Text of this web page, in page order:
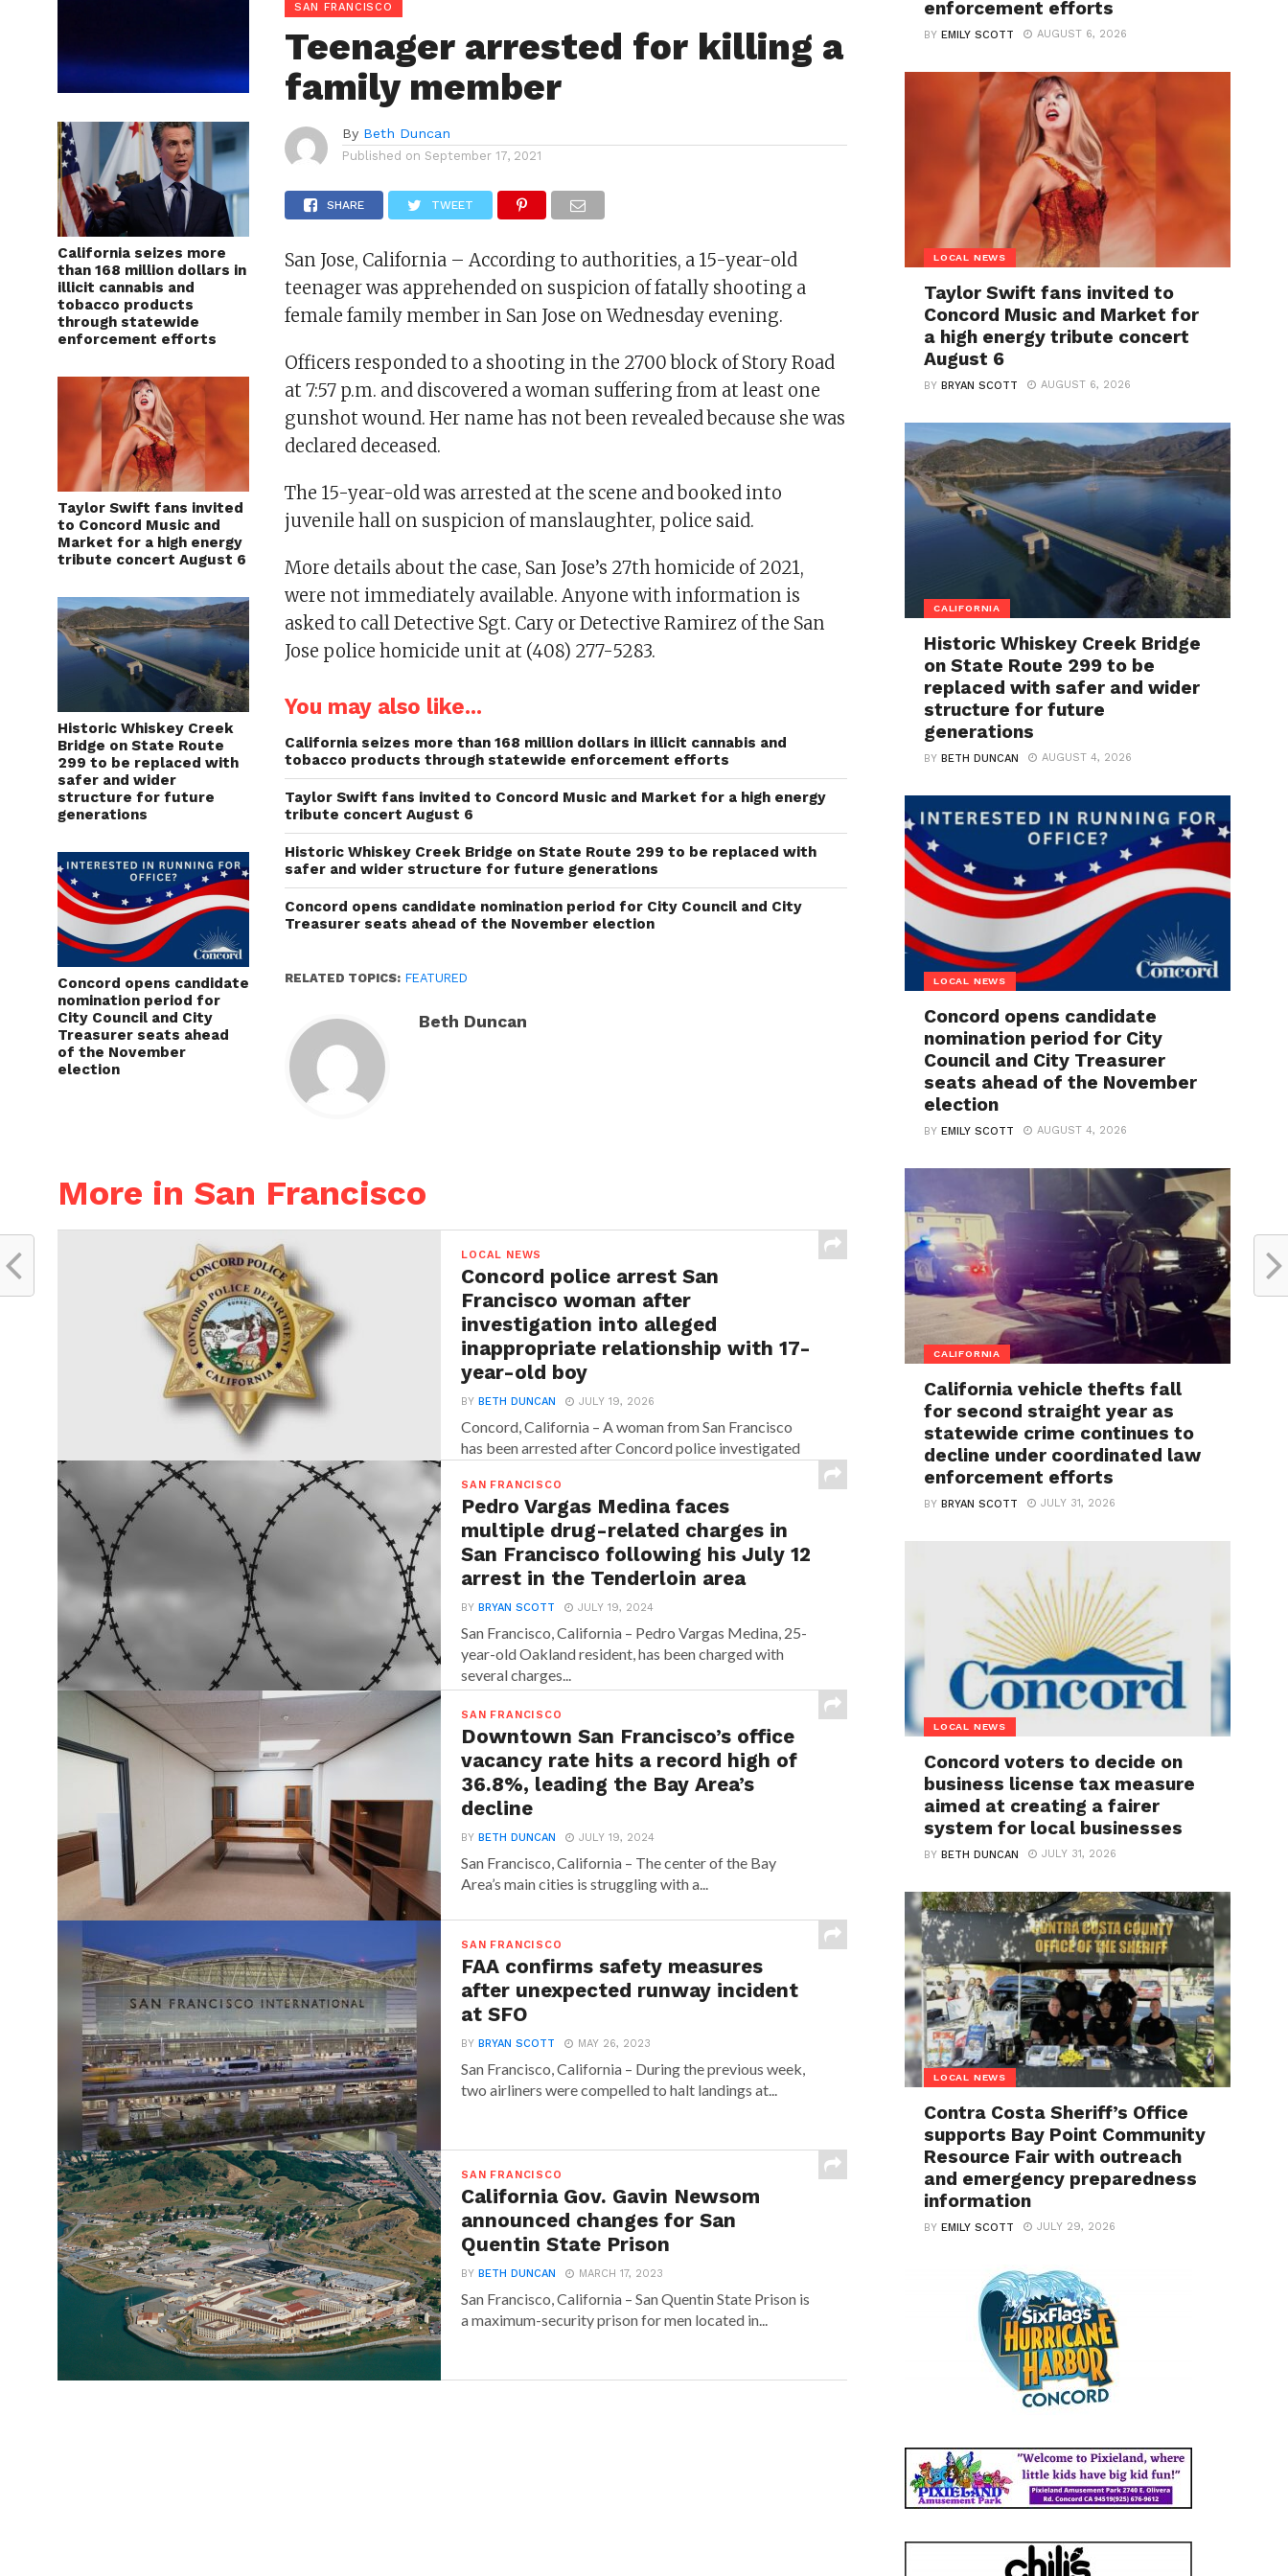
California seizes more
than 168 million dollars in
illicit cannabis and
tobacco products
through statewide
enforcement efforts
Taylor Swift fans invited
to Concord Music and
Market for a high energy
tribute concert August 6
Historic Whiskey Creek
Bridge on State Route
299 to be replaced with
safer and wider
structure for future
generations
Concord opens candidate
nomination period for
City Council and City
Treasurer seats ahead
of the November
election
SAN FRANCISCO
Teenager arrested for killing a
family member
By Beth Duncan
Published on September 17, 2021
SHARE TWEET
San Jose, California – According to authorities, a 15-year-old
teenager was apprehended on suspicion of fatally shooting a
female family member in San Jose on Wednesday evening.
Officers responded to a shooting in the 2700 block of Story Road
at 7:57 p.m. and discovered a woman suffering from at least one
gunshot wound. Her name has not been revealed because she was
declared deceased.
The 15-year-old was arrested at the scene and booked into
juvenile hall on suspicion of manslaughter, police said.
More details about the case, San Jose’s 27th homicide of 2021,
were not immediately available. Anyone with information is
asked to call Detective Sgt. Cary or Detective Ramirez of the San
Jose police homicide unit at (408) 277-5283.
You may also like...
California seizes more than 168 million dollars in illicit cannabis and
tobacco products through statewide enforcement efforts
Taylor Swift fans invited to Concord Music and Market for a high energy
tribute concert August 6
Historic Whiskey Creek Bridge on State Route 299 to be replaced with
safer and wider structure for future generations
Concord opens candidate nomination period for City Council and City
Treasurer seats ahead of the November election
RELATED TOPICS: FEATURED
Beth Duncan
More in San Francisco
LOCAL NEWS
Concord police arrest San
Francisco woman after
investigation into alleged
inappropriate relationship with 17-
year-old boy
BYBETH DUNCAN JULY 19, 2026
Concord, California – A woman from San Francisco
has been arrested after Concord police investigated
SAN FRANCISCO
Pedro Vargas Medina faces
multiple drug-related charges in
San Francisco following his July 12
arrest in the Tenderloin area
BYBRYAN SCOTT JULY 19, 2024
San Francisco, California – Pedro Vargas Medina, 25-
year-old Oakland resident, has been charged with
several charges...
SAN FRANCISCO
Downtown San Francisco’s office
vacancy rate hits a record high of
36.8%, leading the Bay Area’s
decline
BYBETH DUNCAN JULY 19, 2024
San Francisco, California – The center of the Bay
Area’s main cities is struggling with a...
SAN FRANCISCO
FAA confirms safety measures
after unexpected runway incident
at SFO
BYBRYAN SCOTT MAY 26, 2023
San Francisco, California – During the previous week,
two airliners were compelled to halt landings at...
SAN FRANCISCO
California Gov. Gavin Newsom
announced changes for San
Quentin State Prison
BYBETH DUNCAN MARCH 17, 2023
San Francisco, California – San Quentin State Prison is
a maximum-security prison for men located in...
enforcement efforts
BYEMILY SCOTT AUGUST 6, 2026
LOCAL NEWS
Taylor Swift fans invited to
Concord Music and Market for
a high energy tribute concert
August 6
BYBRYAN SCOTT AUGUST 6, 2026
CALIFORNIA
Historic Whiskey Creek Bridge
on State Route 299 to be
replaced with safer and wider
structure for future
generations
BYBETH DUNCAN AUGUST 4, 2026
LOCAL NEWS
Concord opens candidate
nomination period for City
Council and City Treasurer
seats ahead of the November
election
BYEMILY SCOTT AUGUST 4, 2026
CALIFORNIA
California vehicle thefts fall
for second straight year as
statewide crime continues to
decline under coordinated law
enforcement efforts
BYBRYAN SCOTT JULY 31, 2026
LOCAL NEWS
Concord voters to decide on
business license tax measure
aimed at creating a fairer
system for local businesses
BYBETH DUNCAN JULY 31, 2026
LOCAL NEWS
Contra Costa Sheriff’s Office
supports Bay Point Community
Resource Fair with outreach
and emergency preparedness
information
BYEMILY SCOTT JULY 29, 2026